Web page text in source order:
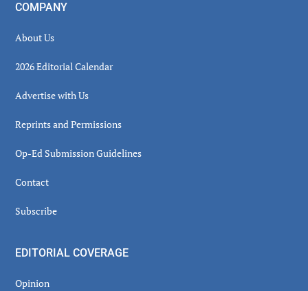
COMPANY
About Us
2026 Editorial Calendar
Advertise with Us
Reprints and Permissions
Op-Ed Submission Guidelines
Contact
Subscribe
EDITORIAL COVERAGE
Opinion